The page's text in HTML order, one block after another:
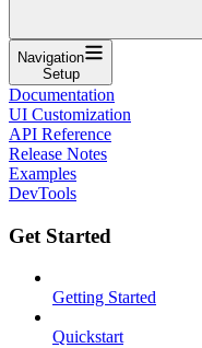
Navigation
Setup
Documentation
UI Customization
API Reference
Release Notes
Examples
DevTools
Get Started
Getting Started
Quickstart